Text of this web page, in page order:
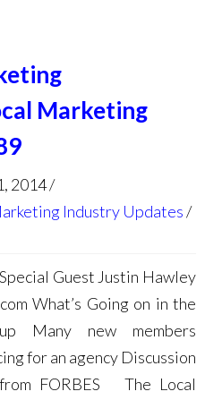
Marketing
2014
Industry Updates
Guest Justin Hawley
What’s Going on in the
Many new members
for an agency Discussion
FORBES The Local